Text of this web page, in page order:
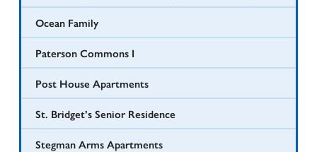
Ocean Family
Paterson Commons I
Post House Apartments
St. Bridget’s Senior Residence
Stegman Arms Apartments